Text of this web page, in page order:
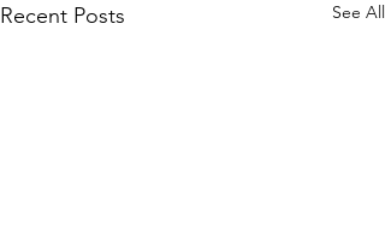
Recent Posts See All